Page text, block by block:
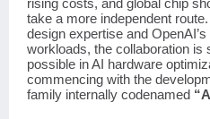
rising costs, and global chip
take a more independent
design expertise and
workloads, the collaboration is
possible in AI hardware
commencing with the
family internally codenamed